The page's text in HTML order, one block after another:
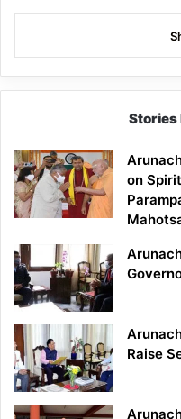
Stories
on
Raise